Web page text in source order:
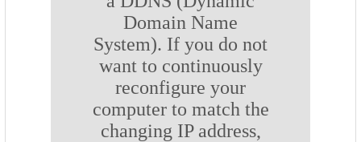
Domain Name
System). If you do not
want to continuously
reconfigure your
computer to match the
changing IP address,